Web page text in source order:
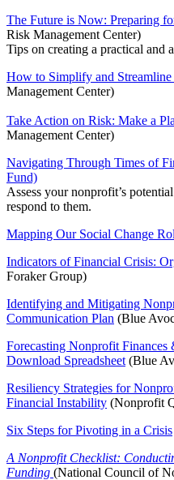
The Future is Now: Preparing
Risk Management Center)
Tips on creating a practical and
How to Simplify and
Management Center)
Take Action on Risk: Make a
Management Center)
Navigating Through Times of
Fund)
Assess your nonprofit’s
respond to them.
Mapping Our Social Change
Indicators of Financial Crisis:
Foraker Group)
Identifying and Mitigating
Communication Plan (Blue
Forecasting Nonprofit
Download Spreadsheet (Blue
Resiliency Strategies for
Financial Instability (Nonprofit
Six Steps for Pivoting in a Crisis
A Nonprofit Checklist:
Funding (National Council of